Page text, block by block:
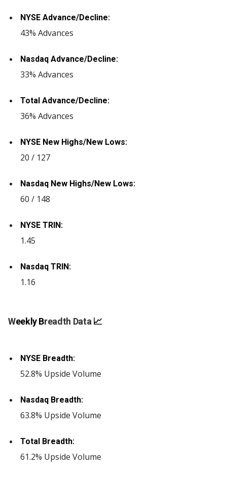
NYSE Advance/Decline:
43% Advances
Nasdaq Advance/Decline:
33% Advances
Total Advance/Decline:
36% Advances
NYSE New Highs/New Lows:
20 / 127
Nasdaq New Highs/New Lows:
60 / 148
NYSE TRIN:
1.45
Nasdaq TRIN:
1.16
Weekly Breadth Data 📈
NYSE Breadth:
52.8% Upside Volume
Nasdaq Breadth:
63.8% Upside Volume
Total Breadth:
61.2% Upside Volume